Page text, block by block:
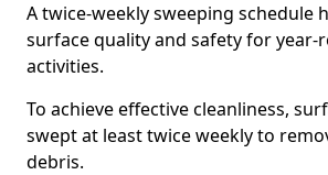
A twice-weekly sweeping schedule
surface quality and safety for year-
activities.
To achieve effective cleanliness,
swept at least twice weekly to
debris.